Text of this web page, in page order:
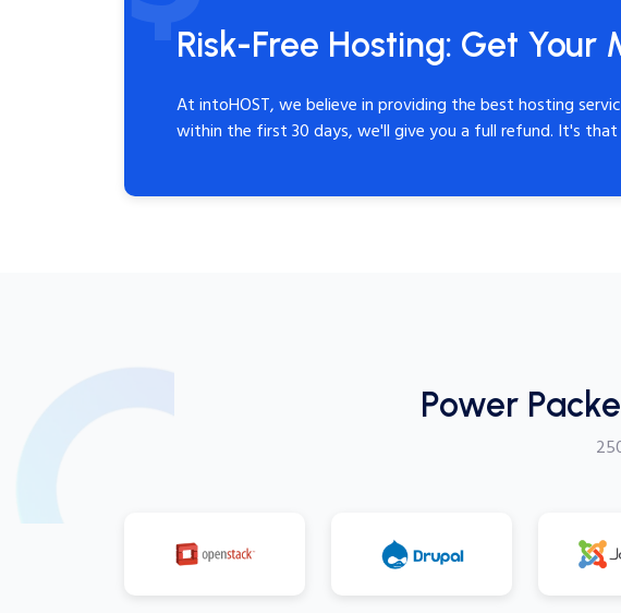
Risk-Free Hosting: Get
At intoHOST, we believe in providing the best hosting
within the first 30 days, we'll give you a full refund. It's that
Power